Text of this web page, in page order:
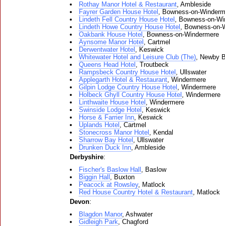
Rothay Manor Hotel & Restaurant, Ambleside
Fayrer Garden House Hotel , Bowness-on-
Lindeth Fell Country House Hotel , Bowness-on-
Lindeth Howe Country House Hotel , Bowness-on-
Oakbank House Hotel , Bowness-on-Windermere
Aynsome Manor Hotel , Cartmel
Derwentwater Hotel , Keswick
Whitewater Hotel and Leisure Club (The), Newby
Queens Head Hotel , Troutbeck
Rampsbeck Country House Hotel , Ullswater
Applegarth Hotel & Restaurant, Windermere
Gilpin Lodge Country House Hotel , Windermere
Holbeck Ghyll Country House Hotel , Windermere
Linthwaite House Hotel , Windermere
Swinside Lodge Hotel , Keswick
Horse & Farrier Inn, Keswick
Uplands Hotel , Cartmel
Stonecross Manor Hotel , Kendal
Sharrow Bay Hotel , Ullswater
Drunken Duck Inn, Ambleside
Derbyshire:
Fischer's Baslow Hall , Baslow
Biggin Hall , Buxton
Peacock at Rowsley, Matlock
Red House Country Hotel & Restaurant, Matlock
Devon:
Blagdon Manor, Ashwater
Gidleigh Park, Chagford